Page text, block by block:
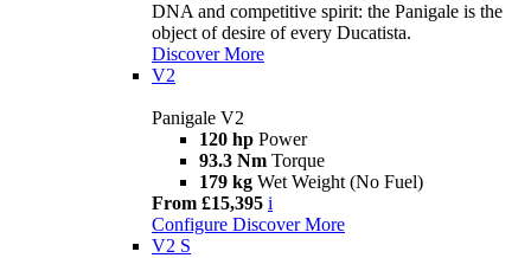
DNA and competitive spirit: the Panigale is the
object of desire of every Ducatista.
Discover More
V2
Panigale V2
120 hp Power
93.3 Nm Torque
179 kg Wet Weight (No Fuel)
From £15,395 i
Configure Discover More
V2 S